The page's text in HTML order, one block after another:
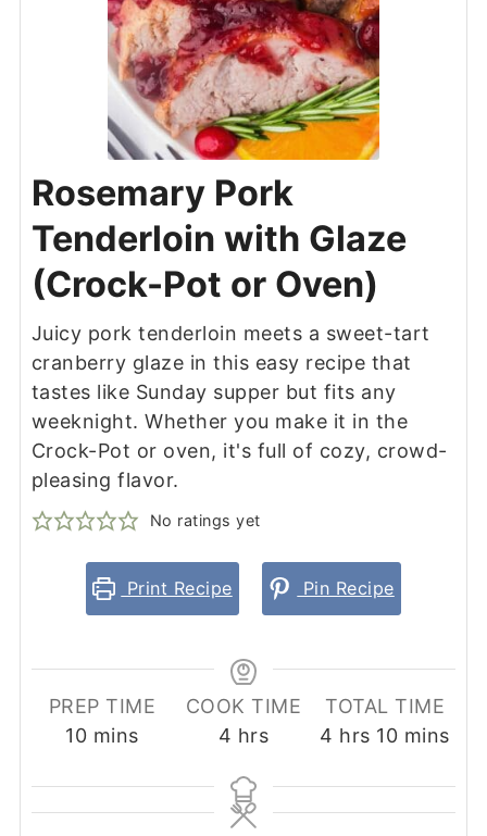
Rosemary Pork
Tenderloin with Glaze
(Crock-Pot or Oven)
Juicy pork tenderloin meets a sweet-tart
cranberry glaze in this easy recipe that
tastes like Sunday supper but fits any
weeknight. Whether you make it in the
Crock-Pot or oven, it's full of cozy, crowd-
pleasing flavor.
No ratings yet
Print Recipe Pin Recipe
PREP TIME
10minutes
mins
COOK TIME
4 hours
hrs
TOTAL TIME
4 hours
hrs 10minutes
mins